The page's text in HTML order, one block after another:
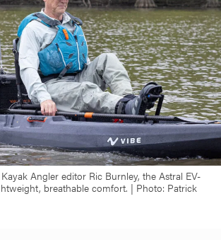
Angler editor Ric Burnley, the Astral EV-
breathable comfort. | Photo: Patrick